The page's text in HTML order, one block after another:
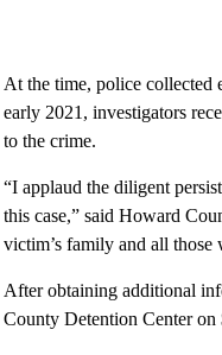
At the time, police collected
early 2021, investigators
to the crime.
“I applaud the diligent
this case,” said Howard
victim’s family and all those
After obtaining additional
County Detention Center on